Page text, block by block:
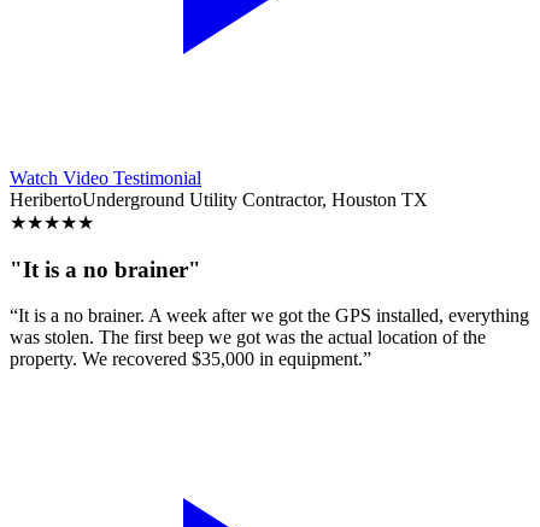
Watch Video Testimonial
HeribertoUnderground Utility Contractor, Houston TX
★★★★★
"It is a no brainer"
“It is a no brainer. A week after we got the GPS installed, everything
was stolen. The first beep we got was the actual location of the
property. We recovered $35,000 in equipment.”